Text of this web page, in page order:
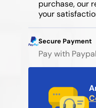
purchase, our
your
Secure Payment
Pay with